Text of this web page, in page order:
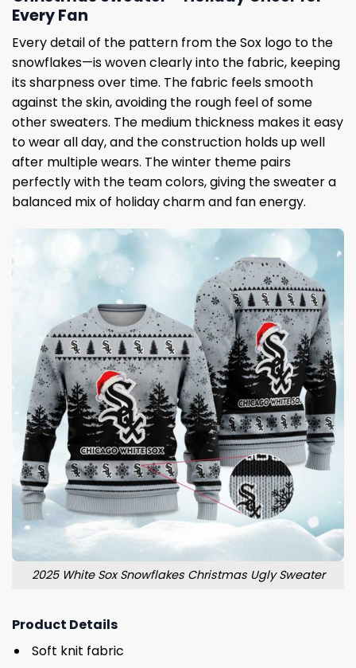
Every Fan
Every detail of the pattern from the Sox logo to the
snowflakes—is woven clearly into the fabric, keeping
its sharpness over time. The fabric feels smooth
against the skin, avoiding the rough feel of some
other sweaters. The medium thickness makes it easy
to wear all day, and the construction holds up well
after multiple wears. The winter theme pairs
perfectly with the team colors, giving the sweater a
balanced mix of holiday charm and fan energy.
2025 White Sox Snowflakes Christmas Ugly Sweater
Product Details
Soft knit fabric